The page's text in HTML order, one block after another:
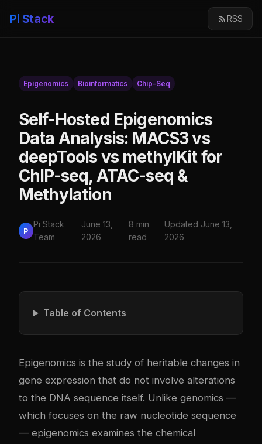
Pi Stack RSS
Epigenomics Bioinformatics Chip-Seq
Self-Hosted Epigenomics
Data Analysis: MACS3 vs
deepTools vs methylKit for
ChIP-seq, ATAC-seq &
Methylation
P
Pi Stack
Team
June 13,
2026
8 min
read
Updated June 13,
2026
Table of Contents
Epigenomics is the study of heritable changes in
gene expression that do not involve alterations
to the DNA sequence itself. Unlike genomics —
which focuses on the raw nucleotide sequence
— epigenomics examines the chemical